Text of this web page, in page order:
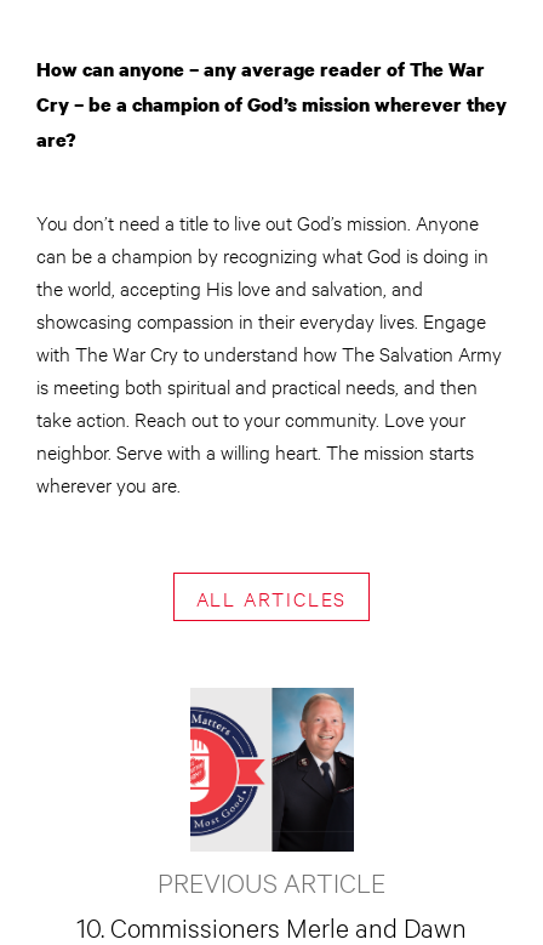
How can anyone – any average reader of The War
Cry – be a champion of God’s mission wherever they
are?
You don’t need a title to live out God’s mission. Anyone
can be a champion by recognizing what God is doing in
the world, accepting His love and salvation, and
showcasing compassion in their everyday lives. Engage
with The War Cry to understand how The Salvation Army
is meeting both spiritual and practical needs, and then
take action. Reach out to your community. Love your
neighbor. Serve with a willing heart. The mission starts
wherever you are.
ALL ARTICLES
PREVIOUS ARTICLE
10. Commissioners Merle and Dawn